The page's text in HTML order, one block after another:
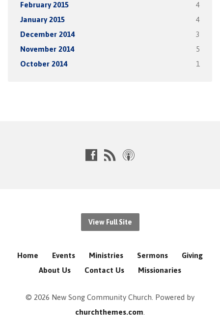
February 2015 4
January 2015 4
December 2014 3
November 2014 5
October 2014 1
View Full Site
Home Events Ministries Sermons
Giving
About Us
Contact Us Missionaries
© 2026 New Song Community Church. Powered by
churchthemes.com